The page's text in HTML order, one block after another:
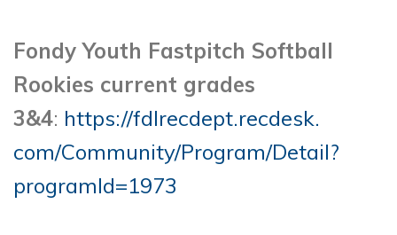
Fondy Youth Fastpitch Softball
Rookies current grades
3&4: https://fdlrecdept.recdesk.
com/Community/Program/Detail?
programId=1973